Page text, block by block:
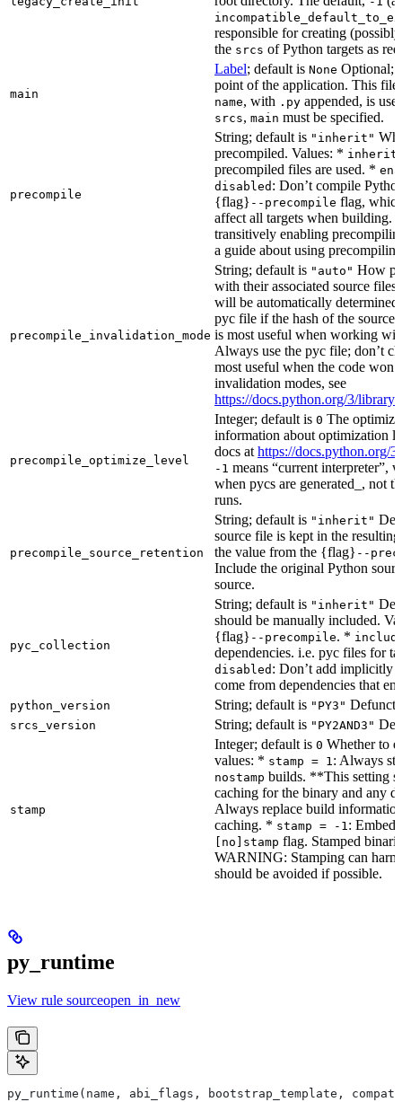
responsible for creating
the srcs of Python targets as
main
Label; default is None Optional;
point of the application. This
name, with .py appended, is
srcs, main must be specified.
precompile
String; default is "inherit"
precompiled. Values: * inherit
precompiled files are used. *
disabled : Don’t compile
{flag} --precompile flag,
affect all targets when
transitively enabling
a guide about using
precompile_invalidation_mode
String; default is "auto" How
with their associated source
will be automatically
pyc file if the hash of the source
is most useful when working
Always use the pyc file; don’t
most useful when the code
invalidation modes, see
https://docs.python.org/3/
precompile_optimize_level
Integer; default is 0 The
information about optimization
docs at https://docs.python.org/
-1 means “current interpreter”,
when pycs are generated_, not
runs.
precompile_source_retention
String; default is "inherit"
source file is kept in the
the value from the {flag} --
Include the original Python
source.
pyc_collection
String; default is "inherit"
should be manually included.
{flag} --precompile. *
dependencies. i.e. pyc files for
disabled : Don’t add implicitly
come from dependencies that
python_version String; default is "PY3" Defunct,
srcs_version String; default is "PY2AND3"
stamp
Integer; default is 0 Whether to
values: * stamp = 1 : Always
nostamp builds. **This setting
caching for the binary and any
Always replace build
caching. * stamp = -1 :
[no]stamp flag. Stamped
WARNING: Stamping can
should be avoided if possible.
py_runtime
View rule sourceopen_in_new
py_runtime(name, abi_flags, bootstrap_template,